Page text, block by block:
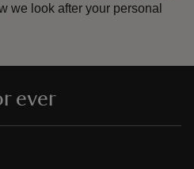
we look after your personal
ever